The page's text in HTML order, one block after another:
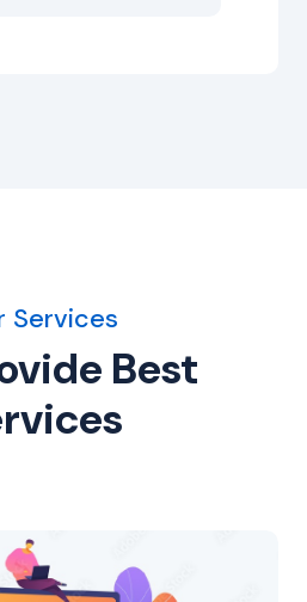
Services
Best